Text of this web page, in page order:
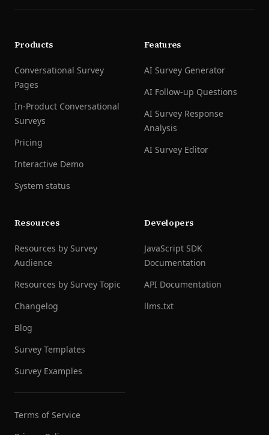
Products
Conversational Survey
Pages
In-Product Conversational
Surveys
Pricing
Interactive Demo
System status
Features
AI Survey Generator
AI Follow-up Questions
AI Survey Response
Analysis
AI Survey Editor
Resources
Resources by Survey
Audience
Resources by Survey Topic
Changelog
Blog
Survey Templates
Survey Examples
Terms of Service
Developers
JavaScript SDK
Documentation
API Documentation
llms.txt